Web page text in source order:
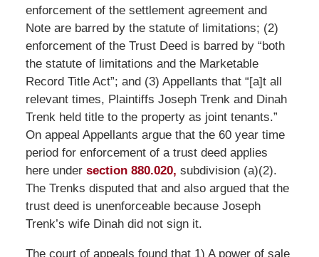
enforcement of the settlement agreement and
Note are barred by the statute of limitations; (2)
enforcement of the Trust Deed is barred by “both
the statute of limitations and the Marketable
Record Title Act”; and (3) Appellants that “[a]t all
relevant times, Plaintiffs Joseph Trenk and Dinah
Trenk held title to the property as joint tenants.”
On appeal Appellants argue that the 60 year time
period for enforcement of a trust deed applies
here under section 880.020, subdivision (a)(2).
The Trenks disputed that and also argued that the
trust deed is unenforceable because Joseph
Trenk’s wife Dinah did not sign it.
The court of appeals found that 1) A power of sale